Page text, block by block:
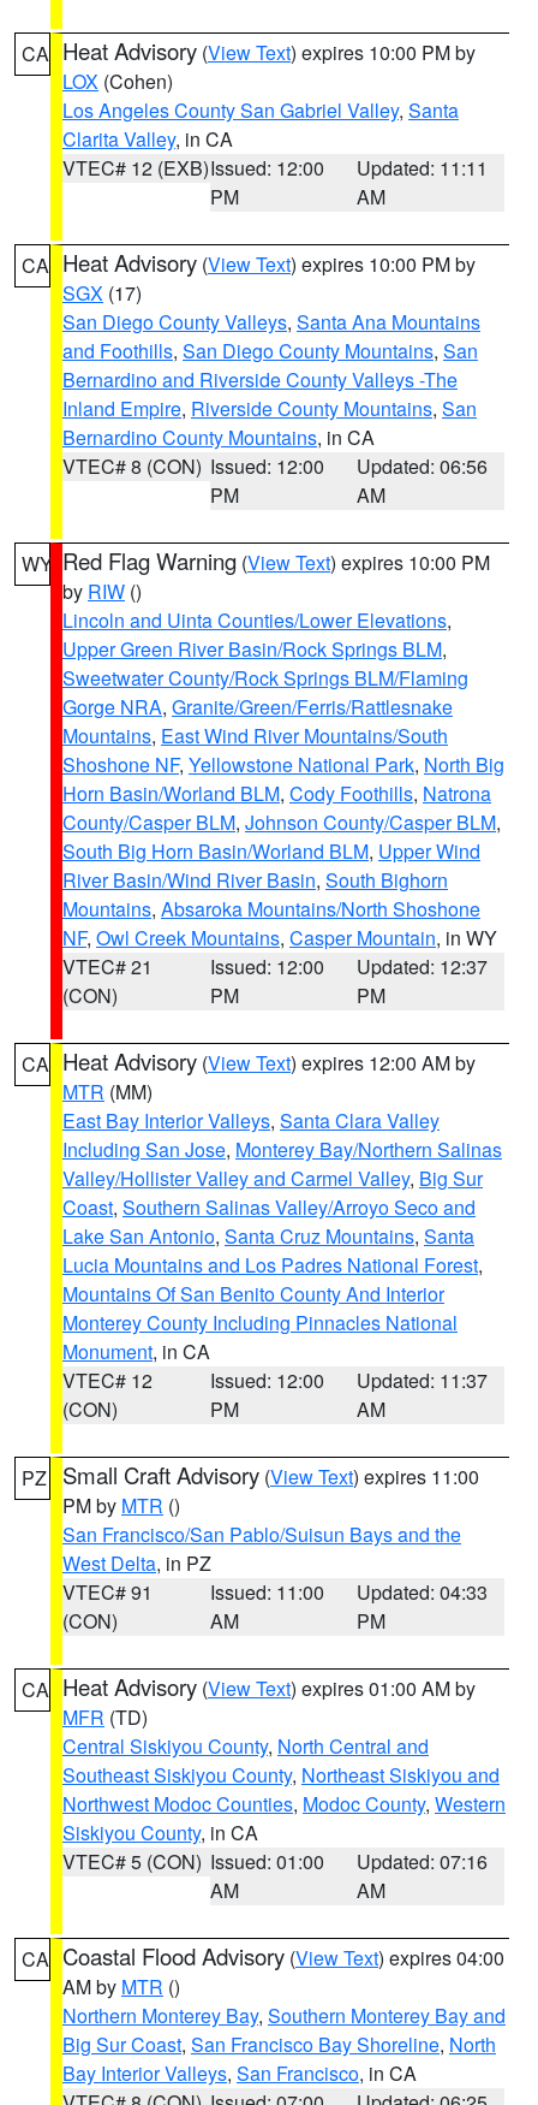
CA Heat Advisory (View Text) expires 10:00 PM by
LOX (Cohen)
Los Angeles County San Gabriel Valley, Santa
Clarita Valley, in CA
VTEC# 12 (EXB)Issued: 12:00
PM
Updated: 11:11
AM
CA Heat Advisory (View Text) expires 10:00 PM by
SGX (17)
San Diego County Valleys, Santa Ana Mountains
and Foothills, San Diego County Mountains, San
Bernardino and Riverside County Valleys -The
Inland Empire, Riverside County Mountains, San
Bernardino County Mountains, in CA
VTEC# 8 (CON) Issued: 12:00
PM
Updated: 06:56
AM
WY Red Flag Warning (View Text) expires 10:00 PM
by RIW ()
Lincoln and Uinta Counties/Lower Elevations,
Upper Green River Basin/Rock Springs BLM,
Sweetwater County/Rock Springs BLM/Flaming
Gorge NRA, Granite/Green/Ferris/Rattlesnake
Mountains, East Wind River Mountains/South
Shoshone NF, Yellowstone National Park, North Big
Horn Basin/Worland BLM, Cody Foothills, Natrona
County/Casper BLM, Johnson County/Casper BLM,
South Big Horn Basin/Worland BLM, Upper Wind
River Basin/Wind River Basin, South Bighorn
Mountains, Absaroka Mountains/North Shoshone
NF, Owl Creek Mountains, Casper Mountain, in WY
VTEC# 21
(CON)
Issued: 12:00
PM
Updated: 12:37
PM
CA Heat Advisory (View Text) expires 12:00 AM by
MTR (MM)
East Bay Interior Valleys, Santa Clara Valley
Including San Jose, Monterey Bay/Northern Salinas
Valley/Hollister Valley and Carmel Valley, Big Sur
Coast, Southern Salinas Valley/Arroyo Seco and
Lake San Antonio, Santa Cruz Mountains, Santa
Lucia Mountains and Los Padres National Forest,
Mountains Of San Benito County And Interior
Monterey County Including Pinnacles National
Monument, in CA
VTEC# 12
(CON)
Issued: 12:00
PM
Updated: 11:37
AM
PZ Small Craft Advisory (View Text) expires 11:00
PM by MTR ()
San Francisco/San Pablo/Suisun Bays and the
West Delta, in PZ
VTEC# 91
(CON)
Issued: 11:00
AM
Updated: 04:33
PM
CA Heat Advisory (View Text) expires 01:00 AM by
MFR (TD)
Central Siskiyou County, North Central and
Southeast Siskiyou County, Northeast Siskiyou and
Northwest Modoc Counties, Modoc County, Western
Siskiyou County, in CA
VTEC# 5 (CON) Issued: 01:00
AM
Updated: 07:16
AM
CA Coastal Flood Advisory (View Text) expires 04:00
AM by MTR ()
Northern Monterey Bay, Southern Monterey Bay and
Big Sur Coast, San Francisco Bay Shoreline, North
Bay Interior Valleys, San Francisco, in CA